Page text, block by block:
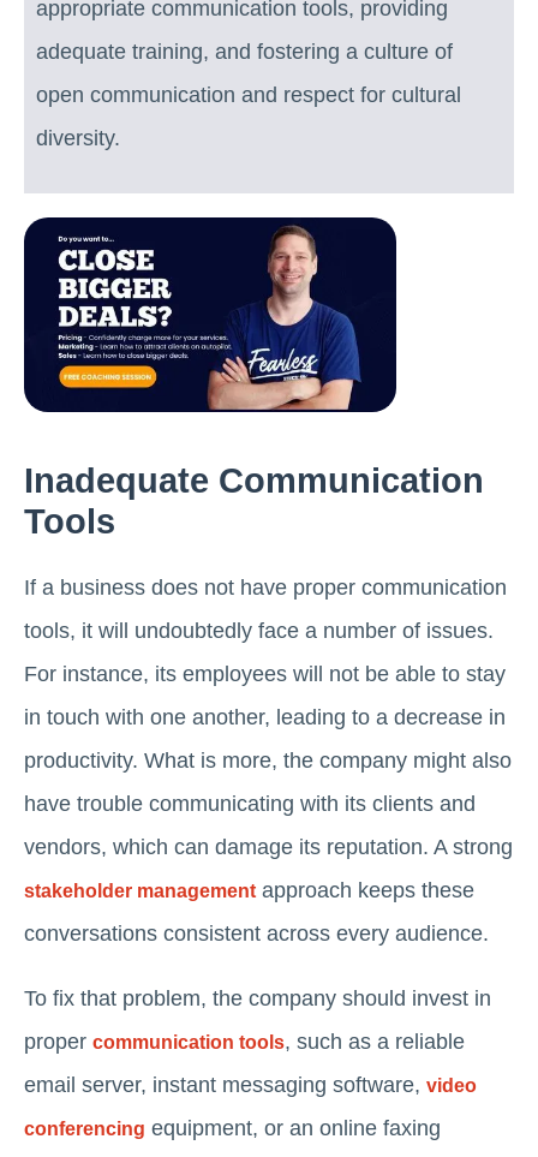
appropriate communication tools, providing
adequate training, and fostering a culture of
open communication and respect for cultural
diversity.
Inadequate Communication
Tools
If a business does not have proper communication
tools, it will undoubtedly face a number of issues.
For instance, its employees will not be able to stay
in touch with one another, leading to a decrease in
productivity. What is more, the company might also
have trouble communicating with its clients and
vendors, which can damage its reputation. A strong
stakeholder management approach keeps these
conversations consistent across every audience.
To fix that problem, the company should invest in
proper communication tools, such as a reliable
email server, instant messaging software, video
conferencing equipment, or an online faxing